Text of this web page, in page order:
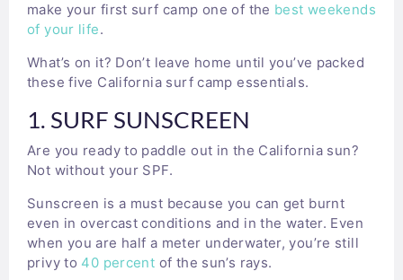
make your first surf camp one of the best weekends
of your life.
What’s on it? Don’t leave home until you’ve packed
these five California surf camp essentials.
1. SURF SUNSCREEN
Are you ready to paddle out in the California sun?
Not without your SPF.
Sunscreen is a must because you can get burnt
even in overcast conditions and in the water. Even
when you are half a meter underwater, you’re still
privy to 40 percent of the sun’s rays.